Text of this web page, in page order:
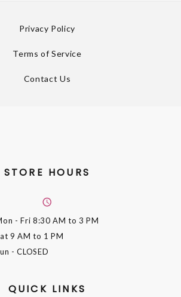
Privacy Policy
Terms of Service
Contact Us
STORE HOURS
- Fri 8:30 AM to 3 PM
9 AM to 1 PM
- CLOSED
QUICK LINKS